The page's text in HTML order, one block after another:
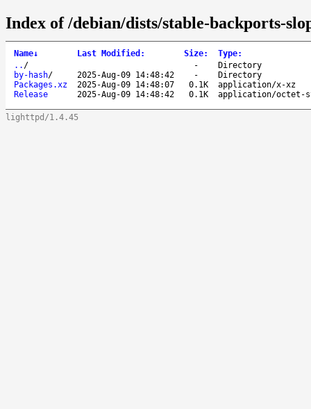
Index of /debian/dists/stable-backports-
Name↓ Last Modified : Size: Type:
.. / -
Directory
by-hash/ 2025-Aug-09 14:48:42 -
Directory
Packages.xz
2025-Aug-09 14:48:07 0.1K
application/x-xz
Release
2025-Aug-09 14:48:42 0.1K application/octet-
lighttpd/1.4.45